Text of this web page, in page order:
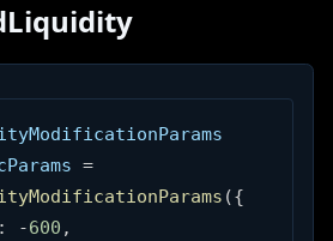
=
({
: -600 ,